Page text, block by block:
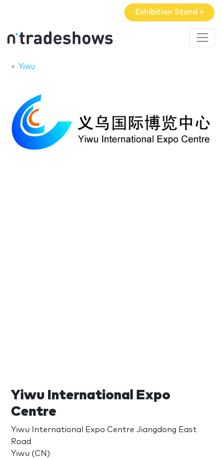
Exhibition Stand »
Yiwu
Yiwu International Expo
Centre
Yiwu International Expo Centre Jiangdong East
Road
Yiwu (CN)